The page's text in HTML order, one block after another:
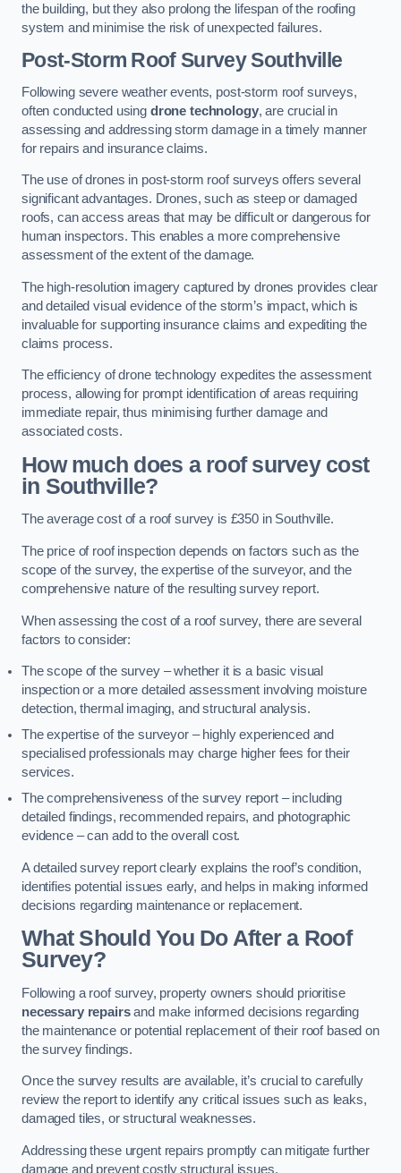
the building, but they also prolong the lifespan of the roofing
system and minimise the risk of unexpected failures.
Post-Storm Roof SurveySouthville
Following severe weather events, post-storm roof surveys,
often conducted using drone technology, are crucial in
assessing and addressing storm damage in a timely manner
for repairs and insurance claims.
The use of drones in post-storm roof surveys offers several
significant advantages. Drones, such as steep or damaged
roofs, can access areas that may be difficult or dangerous for
human inspectors. This enables a more comprehensive
assessment of the extent of the damage.
The high-resolution imagery captured by drones provides clear
and detailed visual evidence of the storm’s impact, which is
invaluable for supporting insurance claims and expediting the
claims process.
The efficiency of drone technology expedites the assessment
process, allowing for prompt identification of areas requiring
immediate repair, thus minimising further damage and
associated costs.
How much does a roof survey cost
in Southville?
The average cost of a roof survey is £350 in Southville.
The price of roof inspection depends on factors such as the
scope of the survey, the expertise of the surveyor, and the
comprehensive nature of the resulting survey report.
When assessing the cost of a roof survey, there are several
factors to consider:
The scope of the survey – whether it is a basic visual
inspection or a more detailed assessment involving moisture
detection, thermal imaging, and structural analysis.
The expertise of the surveyor – highly experienced and
specialised professionals may charge higher fees for their
services.
The comprehensiveness of the survey report – including
detailed findings, recommended repairs, and photographic
evidence – can add to the overall cost.
A detailed survey report clearly explains the roof’s condition,
identifies potential issues early, and helps in making informed
decisions regarding maintenance or replacement.
What Should You Do After a Roof
Survey?
Following a roof survey, property owners should prioritise
necessary repairsand make informed decisions regarding
the maintenance or potential replacement of their roof based on
the survey findings.
Once the survey results are available, it’s crucial to carefully
review the report to identify any critical issues such as leaks,
damaged tiles, or structural weaknesses.
Addressing these urgent repairs promptly can mitigate further
damage and prevent costly structural issues.